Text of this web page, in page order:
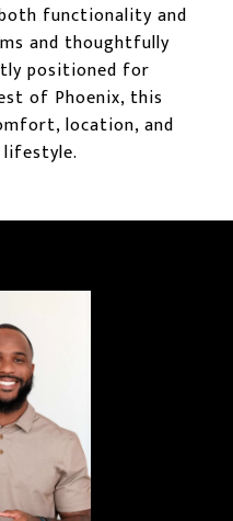
functionality and
and thoughtfully
positioned for
of Phoenix, this
location, and